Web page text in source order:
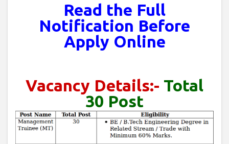
Read the Full
Notification Before
Apply Online
Vacancy Details:- Total
30 Post